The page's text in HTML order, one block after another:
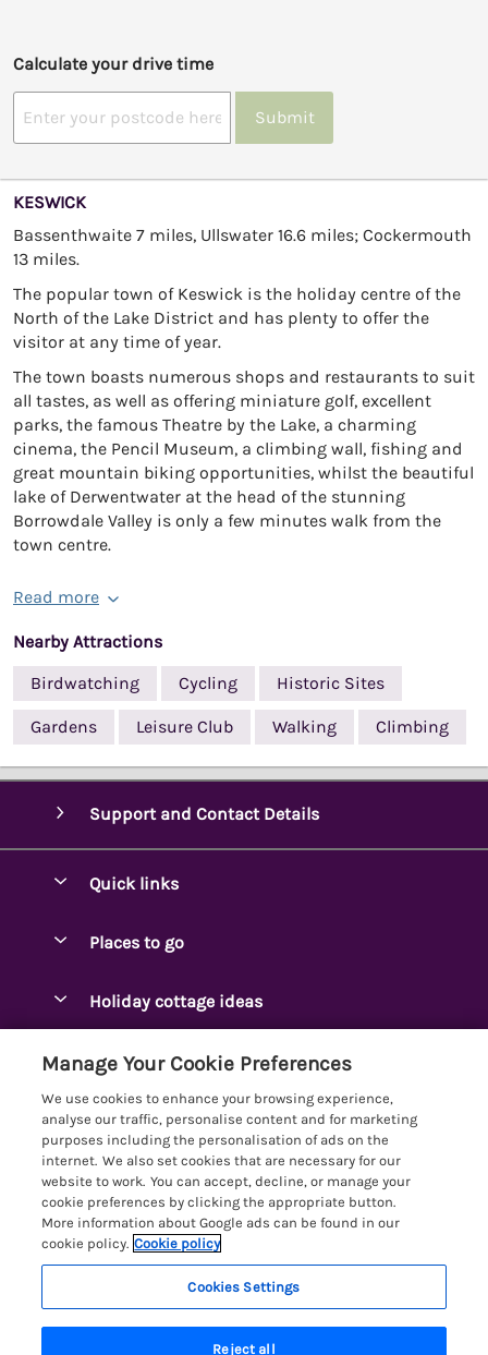
Calculate your drive time
Submit
KESWICK
Bassenthwaite 7 miles, Ullswater 16.6 miles; Cockermouth
13 miles.
The popular town of Keswick is the holiday centre of the
North of the Lake District and has plenty to offer the
visitor at any time of year.
The town boasts numerous shops and restaurants to suit
all tastes, as well as offering miniature golf, excellent
parks, the famous Theatre by the Lake, a charming
cinema, the Pencil Museum, a climbing wall, fishing and
great mountain biking opportunities, whilst the beautiful
lake of Derwentwater at the head of the stunning
Borrowdale Valley is only a few minutes walk from the
town centre.
Read more
Nearby Attractions
Birdwatching
Cycling Historic Sites
Gardens Leisure Club Walking Climbing
Support and Contact Details
Quick links
Manage cookie preferences
Places to go
Arnside Cottages
Bassenthwaite Holidays
Bowness Holidays
Braithwaite Holidays
Cartmel Holidays
Carus Green
Central & South Lakes
Coniston Holidays
Holiday cottage ideas
Dog-Friendly Holiday Cottages
Golf Breaks
Holiday Cottages with Hot Tubs
Holiday Cottages with Lake Access
Large Holiday Cottages
Last Minute Cottages
Customer Reviews Policy
More information & policies
Privacy policy
Cookie policy
Manage cookie preferences
Investor relations
Registration No: 4469189
VAT Registration No: 204979488
Manage Your Cookie Preferences
We use cookies to enhance your browsing experience,
analyse our traffic, personalise content and for marketing
purposes including the personalisation of ads on the
internet. We also set cookies that are necessary for our
website to work. You can accept, decline, or manage your
cookie preferences by clicking the appropriate button.
More information about Google ads can be found in our
cookie policy. Cookie policy
Cookies Settings
Reject all